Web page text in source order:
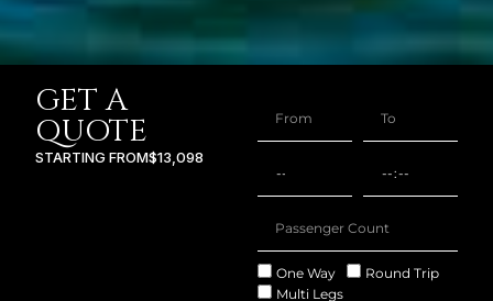
GET A
QUOTE
STARTING FROM$13,098
One Way
Round Trip
Multi Legs